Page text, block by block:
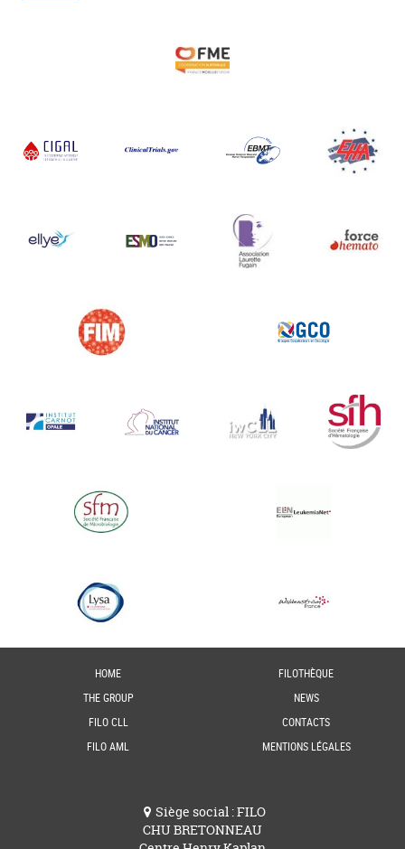
HOME
THE GROUP
FILO CLL
FILO AML
FILOTHÈQUE
NEWS
CONTACTS
MENTIONS LÉGALES
Siège social : FILO
CHU BRETONNEAU